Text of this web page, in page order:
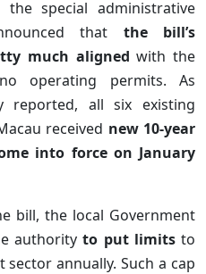
special administrative
that the bill’s
much aligned with the
operating permits. As
reported, all six existing
received new 10-year
into force on January
bill, the local Government
authorityto put limitsto
annually. Such a cap